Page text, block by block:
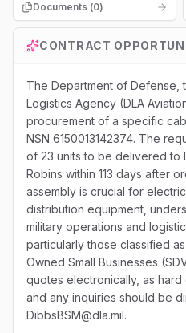
Documents (0)
CONTRACT
The Department of Defense,
Logistics Agency (DLA
procurement of a specific
NSN 6150013142374. The
of 23 units to be delivered to
Robins within 113 days after
assembly is crucial for
distribution equipment,
military operations and
particularly those classified
Owned Small Businesses
quotes electronically, as
and any inquiries should be
DibbsBSM@dla.mil.